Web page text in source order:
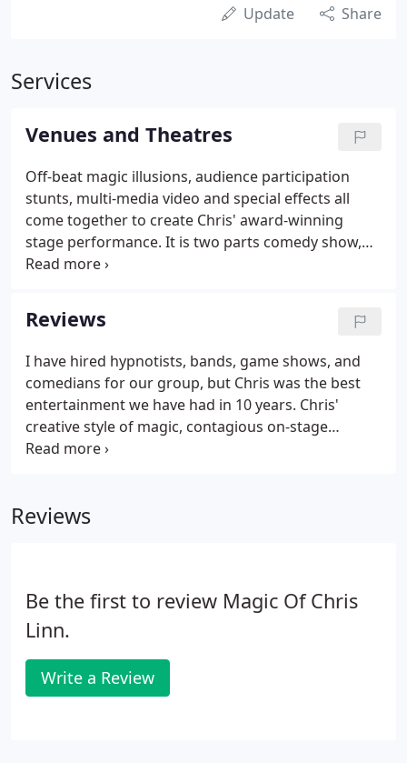
Update Share
Services
Venues and Theatres
Off-beat magic illusions, audience participation
stunts, multi-media video and special effects all
come together to create Chris' award-winning
stage performance. It is two parts comedy show,
one part magic show, and 100% fun for your
demographic, and can easily become a hilarious
complement to any performing arts series or as a
special entertainment event.
Reviews
I have hired hypnotists, bands, game shows, and
comedians for our group, but Chris was the best
entertainment we have had in 10 years. Chris'
creative style of magic, contagious on-stage
enthusiasm and comedic personality create a
Reviews
Be the first to review Magic Of Chris
Linn.
Write a Review